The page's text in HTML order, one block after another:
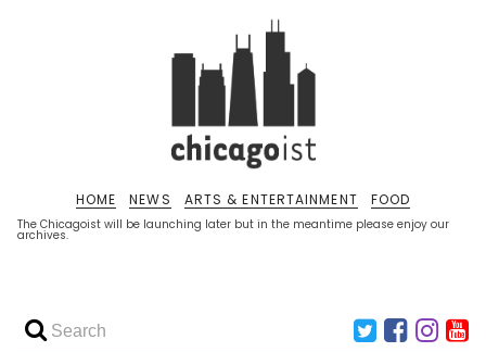
The Chicagoist will be launching later but in the meantime please enjoy our
archives.
HOME NEWS ARTS & ENTERTAINMENT FOOD